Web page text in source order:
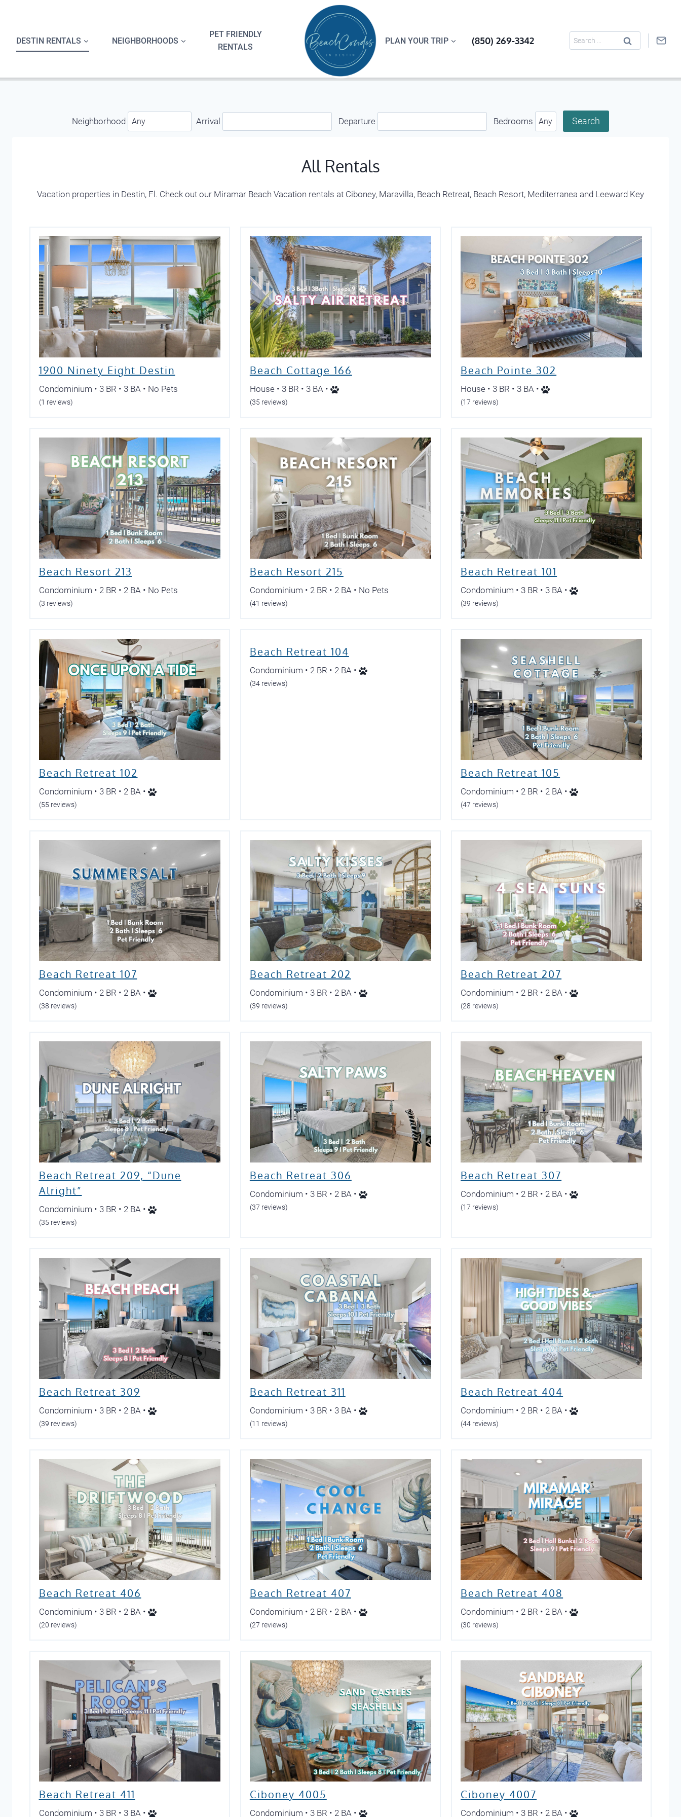
DESTIN RENTALS NEIGHBORHOODS
PET FRIENDLY
RENTALS
PLAN YOUR TRIP (850) 269-3342
Search
for:
Neighborhood Arrival Departure Bedrooms
All Rentals
Vacation properties in Destin, Fl. Check out our Miramar Beach Vacation rentals at Ciboney, Maravilla, Beach Retreat, Beach Resort, Mediterranea and Leeward Key
1900 Ninety Eight Destin
Condominium • 3 BR • 3 BA • No Pets
(1 reviews)
Beach Cottage 166
House • 3 BR • 3 BA •
(35 reviews)
Beach Pointe 302
House • 3 BR • 3 BA •
(17 reviews)
Beach Resort 213
Condominium • 2 BR • 2 BA • No Pets
(3 reviews)
Beach Resort 215
Condominium • 2 BR • 2 BA • No Pets
(41 reviews)
Beach Retreat 101
Condominium • 3 BR • 3 BA •
(39 reviews)
Beach Retreat 102
Condominium • 3 BR • 2 BA •
(55 reviews)
Beach Retreat 104
Condominium • 2 BR • 2 BA •
(34 reviews)
Beach Retreat 105
Condominium • 2 BR • 2 BA •
(47 reviews)
Beach Retreat 107
Condominium • 2 BR • 2 BA •
(38 reviews)
Beach Retreat 202
Condominium • 3 BR • 2 BA •
(39 reviews)
Beach Retreat 207
Condominium • 2 BR • 2 BA •
(28 reviews)
Beach Retreat 209, “Dune
Alright”
Condominium • 3 BR • 2 BA •
(35 reviews)
Beach Retreat 306
Condominium • 3 BR • 2 BA •
(37 reviews)
Beach Retreat 307
Condominium • 2 BR • 2 BA •
(17 reviews)
Beach Retreat 309
Condominium • 3 BR • 2 BA •
(39 reviews)
Beach Retreat 311
Condominium • 3 BR • 3 BA •
(11 reviews)
Beach Retreat 404
Condominium • 2 BR • 2 BA •
(44 reviews)
Beach Retreat 406
Condominium • 3 BR • 2 BA •
(20 reviews)
Beach Retreat 407
Condominium • 2 BR • 2 BA •
(27 reviews)
Beach Retreat 408
Condominium • 2 BR • 2 BA •
(30 reviews)
Beach Retreat 411
Condominium • 3 BR • 3 BA •
Ciboney 4005
Condominium • 3 BR • 2 BA •
Ciboney 4007
Condominium • 3 BR • 2 BA •